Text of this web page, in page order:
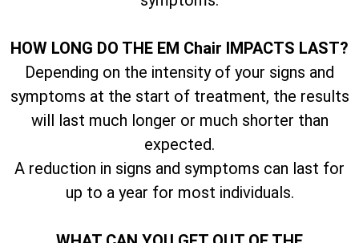
HOW LONG DO THE EM Chair IMPACTS LAST?
Depending on the intensity of your signs and
symptoms at the start of treatment, the results
will last much longer or much shorter than
expected.
A reduction in signs and symptoms can last for
up to a year for most individuals.